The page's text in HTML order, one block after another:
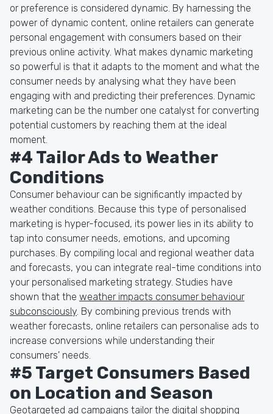
or preference is considered dynamic. By harnessing the
power of dynamic content, online retailers can generate
personal engagement with consumers based on their
previous online activity. What makes dynamic marketing
so powerful is that it adapts to the moment and what the
consumer needs by analysing what they have been
engaging with and predicting their preferences. Dynamic
marketing can be the number one catalyst for converting
potential customers by reaching them at the ideal
moment.
#4 Tailor Ads to Weather
Conditions
Consumer behaviour can be significantly impacted by
weather conditions. Because this type of personalised
marketing is hyper-focused, its power lies in its ability to
tap into consumer needs, emotions, and upcoming
purchases. By compiling local and regional weather data
and forecasts, you can integrate real-time conditions into
your personalised marketing strategy. Studies have
shown that the weather impacts consumer behaviour
subconsciously . By combining previous trends with
weather forecasts, online retailers can personalise ads to
increase conversions while understanding their
consumers' needs.
#5 Target Consumers Based
on Location and Season
Geotargeted ad campaigns tailor the digital shopping